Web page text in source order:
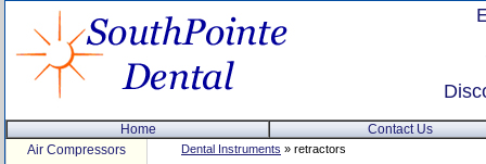
Home
Contact Us
Air Compressors
Dental Instruments » retractors